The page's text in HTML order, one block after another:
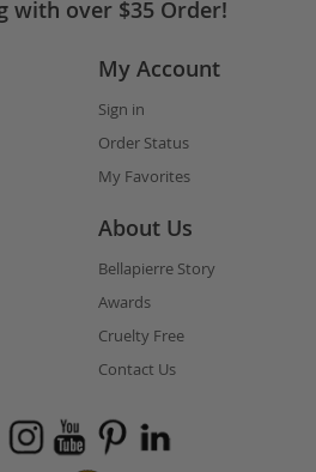
with over $35 Order!
My Account
Sign in
Order Status
My Favorites
About Us
Bellapierre Story
Awards
Cruelty Free
Contact Us